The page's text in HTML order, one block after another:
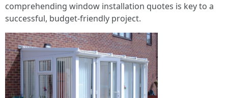
comprehending window installation quotes is key to a
successful, budget-friendly project.